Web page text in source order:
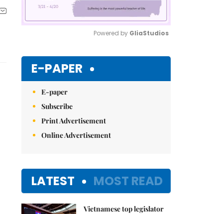
Powered by GliaStudios
E-PAPER
E-paper
Subscribe
Print Advertisement
Online Advertisement
LATEST MOST READ
Vietnamese top legislator